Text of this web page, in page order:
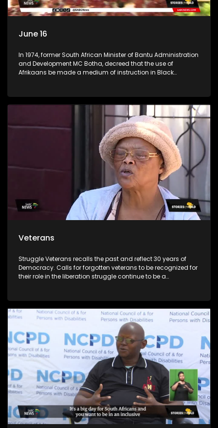
June 16
In 1974, former South African Minister of Bantu Administration
and Development MC Botha, decreed that the use of
Afrikaans be made a medium of instruction in Black
what they believed was right. (Accompanied by footage
from archives) Stories Untold team took a trip across
Johannesburg, searching for high schools in townships to
check the progress the youth of 1976 had achieved. We went
to Tembisa Commerce and Entrepreneurship School of
Specialisation, previously known as Tembisa High School;
Katlehong Engineering School of Specialisation, previously
known as Katlehong Technical High School; and Vine
Christian School, a private school in Krugersdorp. We
conversed with some of their staff members.
Veterans
Struggle Veterans recalls the past and reflect 30 years of
Democracy. Calls for forgotten veterans to be recognized for
their role in the liberation struggle continue to be a
veterans who feel let down by the current democracy.